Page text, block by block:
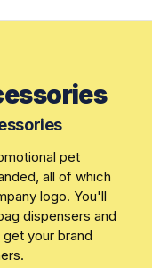
pet
all of which
logo. You'll
dispensers and
your brand